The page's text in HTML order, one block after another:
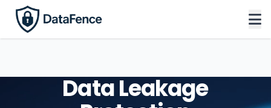
Data Leakage